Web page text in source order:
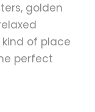
golden
of place
perfect